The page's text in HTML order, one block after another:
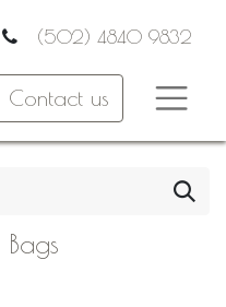
(502) 4840 9832
Contact us
Bags